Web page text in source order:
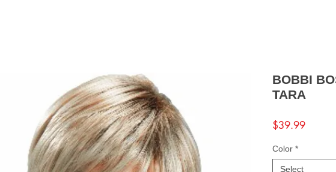
BOBBI
TARA
$39.99Price
Color *
Select